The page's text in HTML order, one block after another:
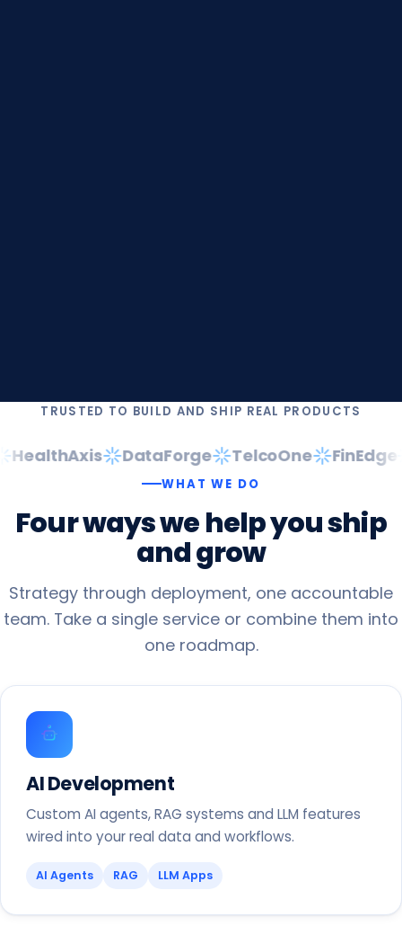
TRUSTED TO BUILD AND SHIP REAL PRODUCTS
DataForge TelcoOne FinEdge
WHAT WE DO
Fourwayswehelpyouship
andgrow
Strategy through deployment, one accountable
team. Take a single service or combine them into
one roadmap.
AI Development
Custom AI agents, RAG systems and LLM features
wired into your real data and workflows.
AI Agents RAG LLM Apps